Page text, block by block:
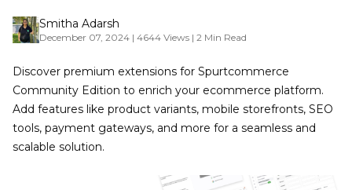
Smitha Adarsh
December 07, 2024 | 4644 Views | 2 Min Read
Discover premium extensions for Spurtcommerce
Community Edition to enrich your ecommerce platform.
Add features like product variants, mobile storefronts, SEO
tools, payment gateways, and more for a seamless and
scalable solution.